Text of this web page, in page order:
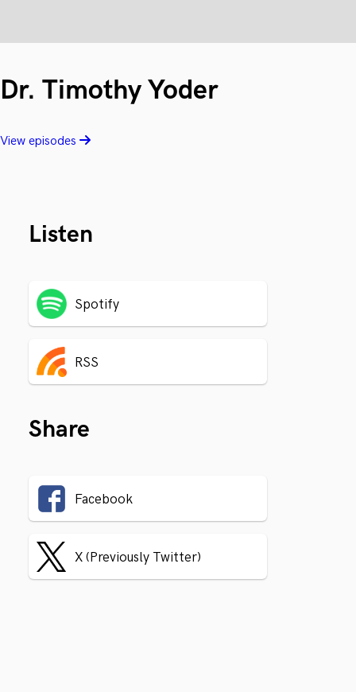
Dr. Timothy Yoder
View episodes
Listen
Spotify
RSS
Share
Facebook
X (Previously Twitter)